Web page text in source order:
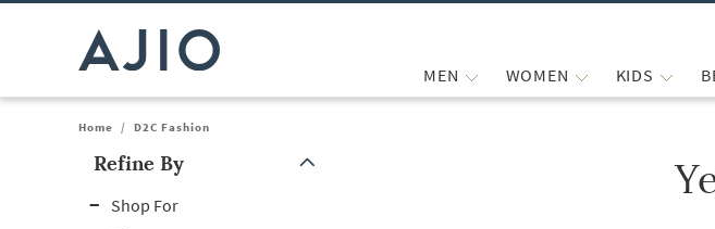
MEN WOMEN KIDS
Home / D2C Fashion
Refine By
Shop For